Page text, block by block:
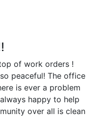
of work orders !
peaceful! The office
is ever a problem
happy to help
over all is clean